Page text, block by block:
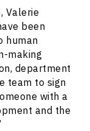
, Valerie
been
human
making
department
team to sign
with a
and the